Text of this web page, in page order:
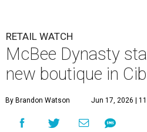
RETAIL WATCH
McBee Dynasty
new boutique in
By Brandon Watson Jun 17, 2026 |